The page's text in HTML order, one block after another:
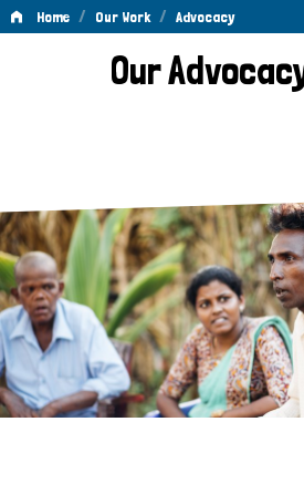
Home / Our Work / Advocacy
Advocacy
Our